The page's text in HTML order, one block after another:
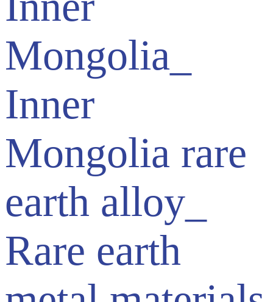
Mongolia_
Inner
Mongolia rare
earth alloy_
Rare earth